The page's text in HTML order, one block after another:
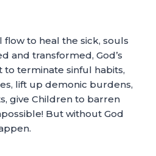
flow to heal the sick, souls
and transformed, God’s
terminate sinful habits,
lift up demonic burdens,
give Children to barren
But without God